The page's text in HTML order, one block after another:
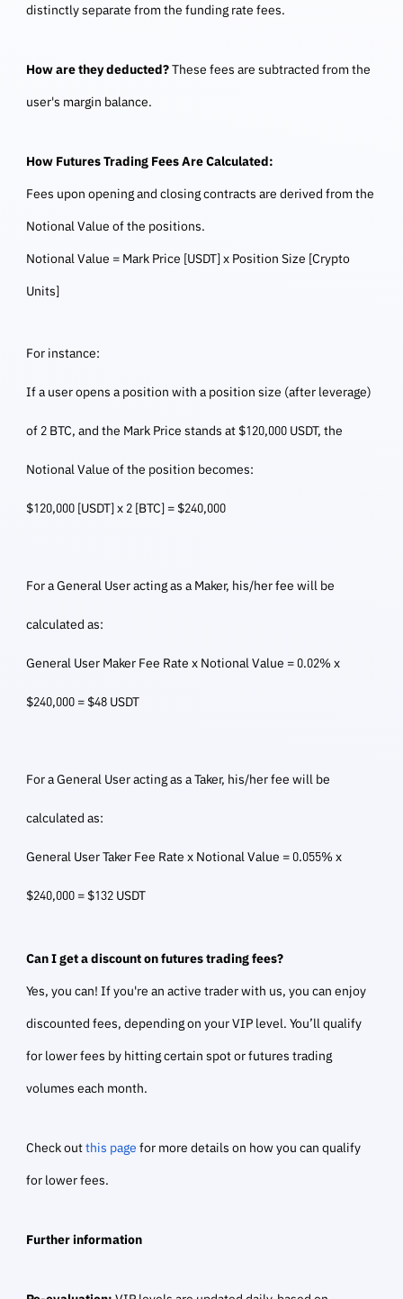
distinctly separate from the funding rate fees.
How are they deducted?These fees are subtracted from the
user's margin balance.
How Futures Trading Fees Are Calculated:
Fees upon opening and closing contracts are derived from the
Notional Value of the positions.
Notional Value = Mark Price [USDT] x Position Size [Crypto
Units]
For instance:
If a user opens a position with a position size (after leverage)
of 2 BTC, and the Mark Price stands at $120,000 USDT, the
Notional Value of the position becomes:
$120,000 [USDT] x 2 [BTC] = $240,000
For a General User acting as a Maker, his/her fee will be
calculated as:
General User Maker Fee Rate x Notional Value = 0.02% x
$240,000 = $48 USDT
For a General User acting as a Taker, his/her fee will be
calculated as:
General User Taker Fee Rate x Notional Value = 0.055% x
$240,000 = $132 USDT
Can I get a discount on futures trading fees?
Yes, you can! If you're an active trader with us, you can enjoy
discounted fees, depending on your VIP level. You’ll qualify
for lower fees by hitting certain spot or futures trading
volumes each month.
Check outthis page for more details on how you can qualify
for lower fees.
Further information